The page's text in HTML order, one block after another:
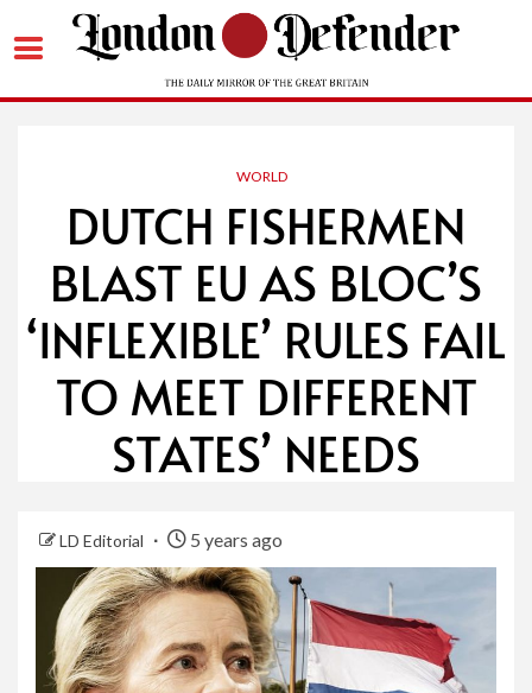
WORLD
DUTCH FISHERMEN
BLAST EU AS BLOC’S
‘INFLEXIBLE’ RULES FAIL
TO MEET DIFFERENT
STATES’ NEEDS
LD Editorial 5 years ago